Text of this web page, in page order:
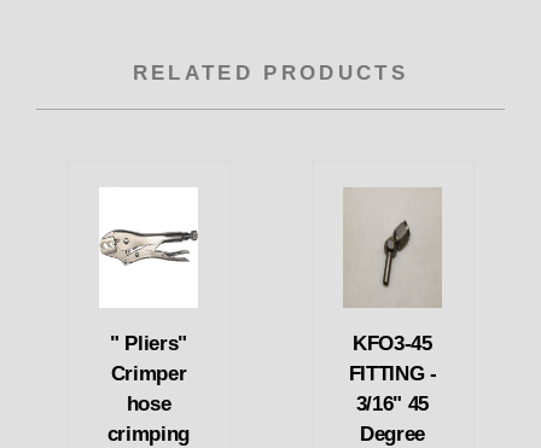
RELATED PRODUCTS
" Pliers"
Crimper
hose
crimping
KFO3-45
FITTING -
3/16" 45
Degree